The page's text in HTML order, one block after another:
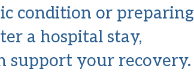
condition or preparing
a hospital stay,
support your recovery.